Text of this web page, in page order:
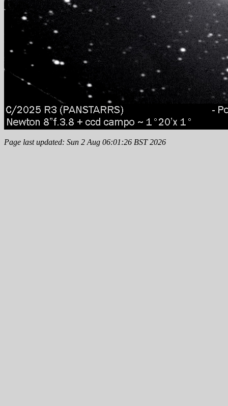
Page last updated: Sun 2 Aug 06:01:26 BST 2026